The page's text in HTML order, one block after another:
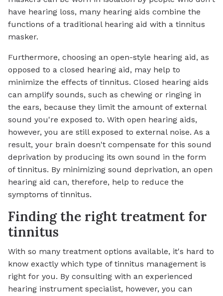
have hearing loss, many hearing aids combine the
functions of a traditional hearing aid with a tinnitus
masker.
Furthermore, choosing an open-style hearing aid, as
opposed to a closed hearing aid, may help to
minimize the effects of tinnitus. Closed hearing aids
can amplify sounds, such as chewing or ringing in
the ears, because they limit the amount of external
sound you're exposed to. With open hearing aids,
however, you are still exposed to external noise. As a
result, your brain doesn't compensate for this sound
deprivation by producing its own sound in the form
of tinnitus. By minimizing sound deprivation, an open
hearing aid can, therefore, help to reduce the
symptoms of tinnitus.
Finding the right treatment for
tinnitus
With so many treatment options available, it's hard to
know exactly which type of tinnitus management is
right for you. By consulting with an experienced
hearing instrument specialist, however, you can